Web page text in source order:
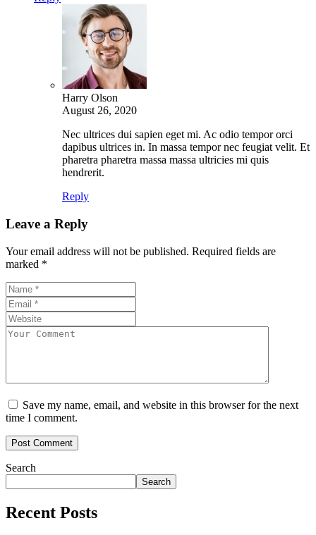
Harry Olson
August 26, 2020
Nec ultrices dui sapien eget mi. Ac odio tempor orci
dapibus ultrices in. In massa tempor nec feugiat velit. Et
pharetra pharetra massa massa ultricies mi quis
hendrerit.
Reply
Leave a Reply
Your email address will not be published. Required fields are
marked *
Save my name, email, and website in this browser for the next
time I comment.
Search
Search
Recent Posts